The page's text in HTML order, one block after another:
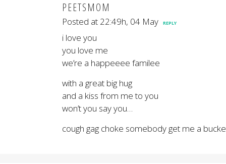
PEETSMOM
Posted at 22:49h, 04 May REPLY
i love you
you love me
we’re a happeeee familee
with a great big hug
and a kiss from me to you
won’t you say you…
cough gag choke somebody get me a